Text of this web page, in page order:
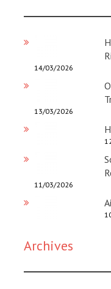
14/03/2026
13/03/2026
11/03/2026
Archives